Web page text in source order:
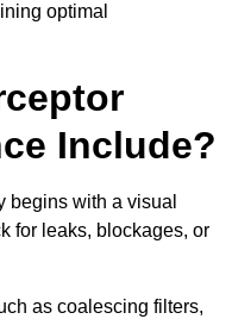
optimal
Include?
begins with a visual
for leaks, blockages, or
as coalescing filters,